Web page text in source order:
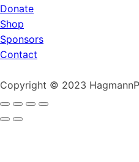
Donate
Shop
Sponsors
Contact
Copyright © 2023